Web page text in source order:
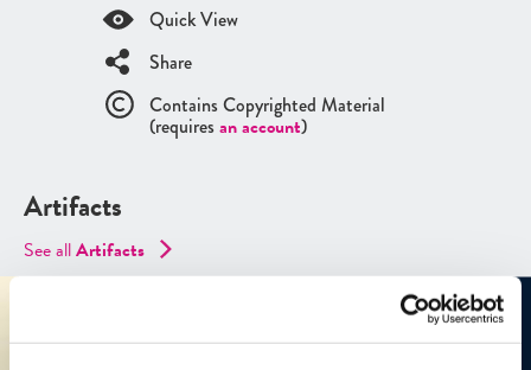
Quick View
Share
Contains Copyrighted Material
(requires an account)
Artifacts
See allArtifacts